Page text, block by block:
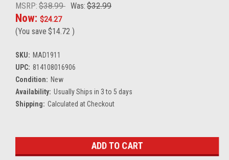
MSRP: $38.99 Was: $32.99
Now: $24.27
(You save $14.72 )
SKU: MAD1911
UPC: 814108016906
Condition: New
Availability: Usually Ships in 3 to 5 days
Shipping: Calculated at Checkout